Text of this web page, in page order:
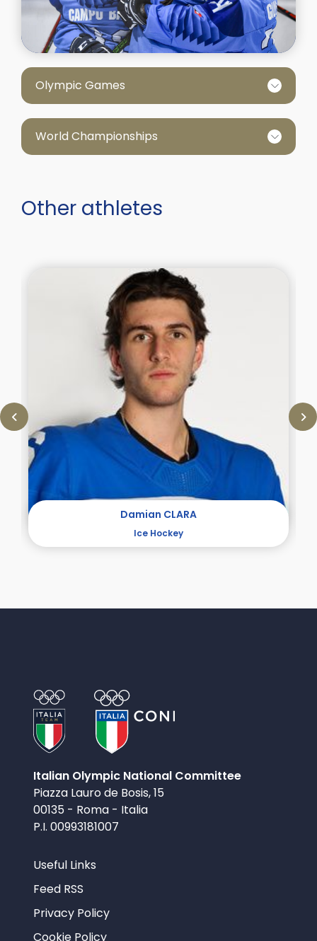
Olympic Games
World Championships
Other athletes
Damian CLARA
Ice Hockey
Italian Olympic National Committee
Piazza Lauro de Bosis, 15
00135 - Roma - Italia
P.I. 00993181007
Useful Links
Feed RSS
Privacy Policy
Cookie Policy